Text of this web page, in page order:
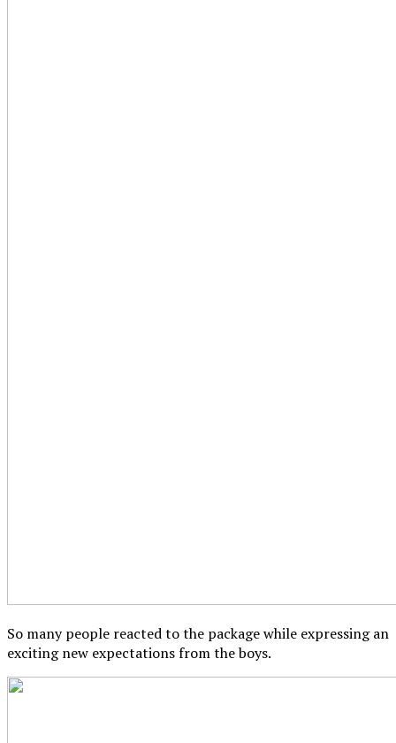
So many people reacted to the package while expressing an
exciting new expectations from the boys.